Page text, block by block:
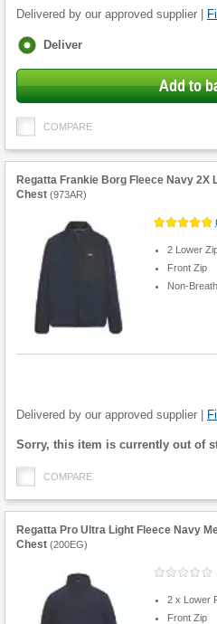
Delivered by our approved supplier |
Fulfilment
Deliver
Add to
COMPARE
Regatta Frankie Borg Fleece Navy 2X
Chest (973AR)
2 Lower
Front Zip
Non-
Quantity
Delivered by our approved supplier |
Fulfilment
Sorry, this item is currently out of
COMPARE
Regatta Pro Ultra Light Fleece Navy
Chest (200EG)
2 x Lower
Front Zip